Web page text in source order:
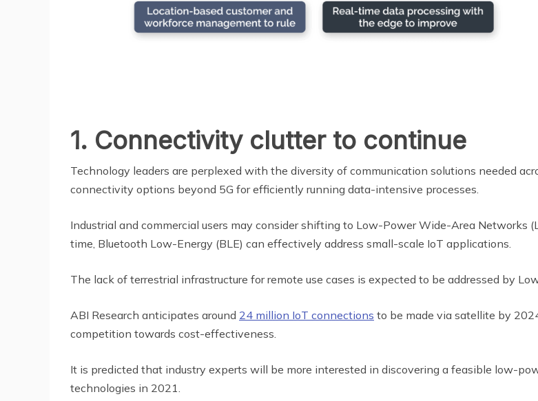
1. Connectivity clutter to continue
Technology leaders are perplexed with the diversity of communication solutions needed
connectivity options beyond 5G for efficiently running data-intensive processes.
Industrial and commercial users may consider shifting to Low-Power Wide-Area Networks
time, Bluetooth Low-Energy (BLE) can effectively address small-scale IoT applications.
The lack of terrestrial infrastructure for remote use cases is expected to be addressed by
ABI Research anticipates around 24 million IoT connections to be made via satellite by
competition towards cost-effectiveness.
It is predicted that industry experts will be more interested in discovering a feasible low-
technologies in 2021.